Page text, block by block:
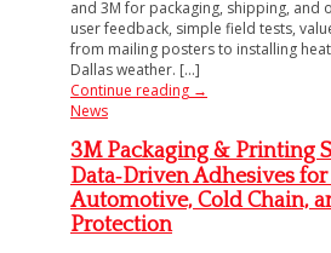
and 3M for packaging, shipping, and
user feedback, simple field tests,
from mailing posters to installing
Dallas weather. [...]
Continue reading →
News
3M Packaging & Printing
Data‑Driven Adhesives
Automotive, Cold Chain,
Protection